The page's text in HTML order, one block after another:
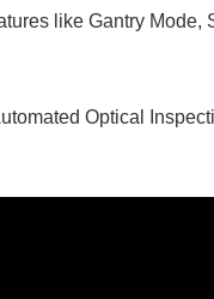
like Gantry Mode,
Optical